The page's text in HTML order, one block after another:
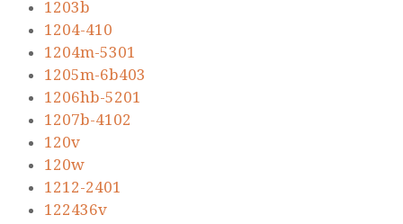
1203b
1204-410
1204m-5301
1205m-6b403
1206hb-5201
1207b-4102
120v
120w
1212-2401
122436v